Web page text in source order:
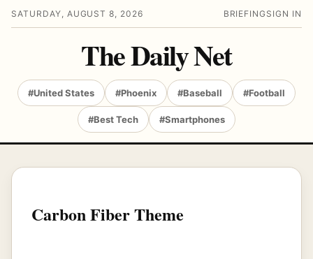
SATURDAY, AUGUST 8, 2026 BRIEFING SIGN IN
The Daily Net
#United States #Phoenix #Baseball #Football
#Best Tech #Smartphones
Carbon Fiber Theme